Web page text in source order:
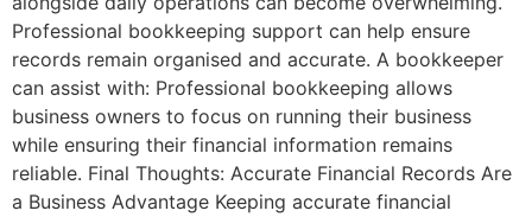
Professional bookkeeping support can help ensure
records remain organised and accurate. A bookkeeper
can assist with: Professional bookkeeping allows
business owners to focus on running their business
while ensuring their financial information remains
reliable. Final Thoughts: Accurate Financial Records Are
a Business Advantage Keeping accurate financial